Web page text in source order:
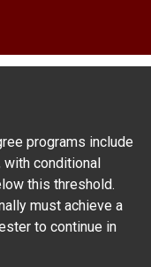
programs include
with conditional
this threshold.
must achieve a
to continue in